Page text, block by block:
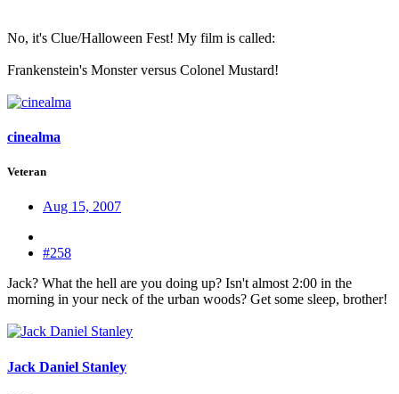
No, it's Clue/Halloween Fest! My film is called:
Frankenstein's Monster versus Colonel Mustard!
cinealma
Veteran
Aug 15, 2007
#258
Jack? What the hell are you doing up? Isn't almost 2:00 in the
morning in your neck of the urban woods? Get some sleep, brother!
Jack Daniel Stanley